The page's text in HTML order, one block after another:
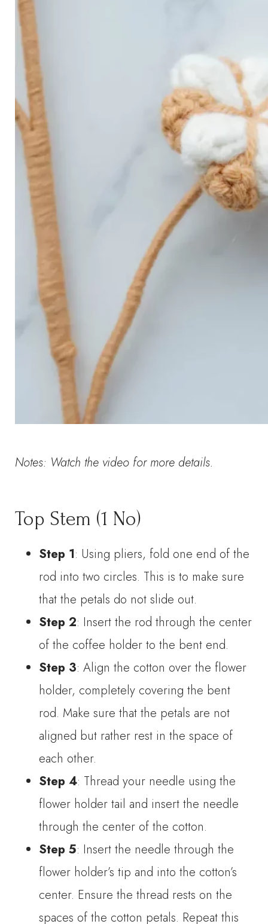
Notes: Watch the video for more details.
Top Stem (1 No)
Step 1: Using pliers, fold one end of the
rod into two circles. This is to make sure
that the petals do not slide out.
Step 2: Insert the rod through the center
of the coffee holder to the bent end.
Step 3: Align the cotton over the flower
holder, completely covering the bent
rod. Make sure that the petals are not
aligned but rather rest in the space of
each other.
Step 4: Thread your needle using the
flower holder tail and insert the needle
through the center of the cotton.
Step 5: Insert the needle through the
flower holder’s tip and into the cotton’s
center. Ensure the thread rests on the
spaces of the cotton petals. Repeat this